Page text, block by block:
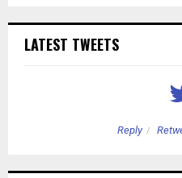
LATEST TWEETS
Reply